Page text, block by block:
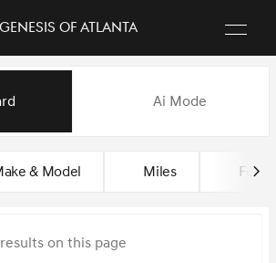
Genesis of Atlanta
Sale at Genesis of
Ai Mode
& Model Miles